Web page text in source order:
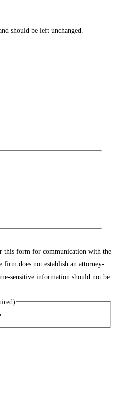
should be left unchanged.
this form for communication with the
does not establish an attorney-
sensitive information should not be